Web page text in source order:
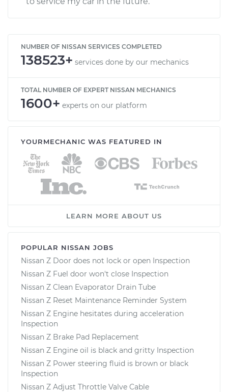
NUMBER OF NISSAN SERVICES COMPLETED
138523+ services done by our mechanics
TOTAL NUMBER OF EXPERT NISSAN MECHANICS
1600+ experts on our platform
YOURMECHANIC WAS FEATURED IN
LEARN MORE ABOUT US
POPULAR NISSAN JOBS
Nissan Z Door does not lock or open Inspection
Nissan Z Fuel door won't close Inspection
Nissan Z Clean Evaporator Drain Tube
Nissan Z Reset Maintenance Reminder System
Nissan Z Engine hesitates during acceleration
Inspection
Nissan Z Brake Pad Replacement
Nissan Z Engine oil is black and gritty Inspection
Nissan Z Power steering fluid is brown or black
Inspection
Nissan Z Adjust Throttle Valve Cable